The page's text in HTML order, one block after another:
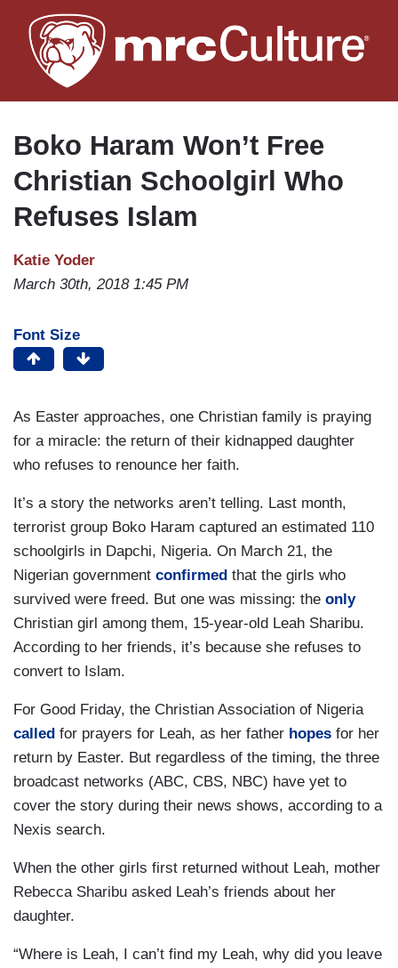
to
main
Boko Haram Won’t Free
Christian Schoolgirl Who
Refuses Islam
Katie Yoder
March 30th, 2018 1:45 PM
Font Size
As Easter approaches, one Christian family is praying
for a miracle: the return of their kidnapped daughter
who refuses to renounce her faith.
It’s a story the networks aren’t telling. Last month,
terrorist group Boko Haram captured an estimated 110
schoolgirls in Dapchi, Nigeria. On March 21, the
Nigerian government confirmed that the girls who
survived were freed. But one was missing: the only
Christian girl among them, 15-year-old Leah Sharibu.
According to her friends, it’s because she refuses to
convert to Islam.
For Good Friday, the Christian Association of Nigeria
called for prayers for Leah, as her father hopes for her
return by Easter. But regardless of the timing, the three
broadcast networks (ABC, CBS, NBC) have yet to
cover the story during their news shows, according to a
Nexis search.
When the other girls first returned without Leah, mother
Rebecca Sharibu asked Leah’s friends about her
daughter.
“Where is Leah, I can’t find my Leah, why did you leave